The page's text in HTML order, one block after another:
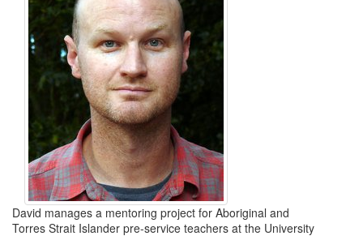
David manages a mentoring project for Aboriginal and
Torres Strait Islander pre-service teachers at the University